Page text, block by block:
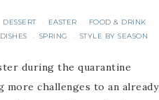
DESSERT · EASTER · FOOD & DRINK ·
· SPRING · STYLE BY SEASON
during the quarantine
more challenges to an already